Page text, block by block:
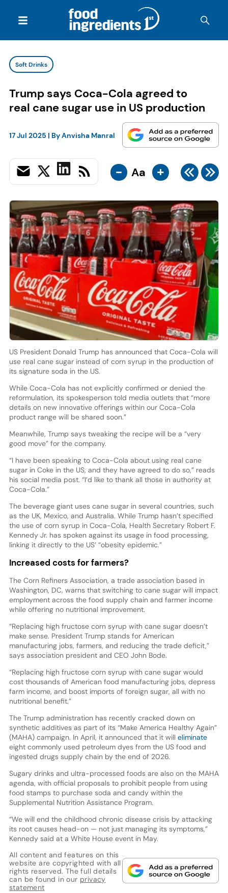
Soft Drinks
Trump says Coca-Cola agreed to
real cane sugar use in US production
17 Jul 2025 | ByAnvisha Manral
- Aa +
US President Donald Trump has announced that Coca-Cola will
use real cane sugar instead of corn syrup in the production of
its signature soda in the US.
While Coca-Cola has not explicitly confirmed or denied the
reformulation, its spokesperson told media outlets that “more
details on new innovative offerings within our Coca-Cola
product range will be shared soon.”
Meanwhile, Trump says tweaking the recipe will be a “very
good move” for the company.
“I have been speaking to Coca-Cola about using real cane
sugar in Coke in the US, and they have agreed to do so,” reads
his social media post. “I’d like to thank all those in authority at
Coca-Cola.”
The beverage giant uses cane sugar in several countries, such
as the UK, Mexico, and Australia. While Trump hasn’t specified
the use of corn syrup in Coca-Cola, Health Secretary Robert F.
Kennedy Jr. has spoken against its usage in food processing,
linking it directly to the US’ “obesity epidemic.”
Increased costs for farmers?
The Corn Refiners Association, a trade association based in
Washington, DC, warns that switching to cane sugar will impact
employment across the food supply chain and farmer income
while offering no nutritional improvement.
“Replacing high fructose corn syrup with cane sugar doesn’t
make sense. President Trump stands for American
manufacturing jobs, farmers, and reducing the trade deficit,”
says association president and CEO John Bode.
“Replacing high fructose corn syrup with cane sugar would
cost thousands of American food manufacturing jobs, depress
farm income, and boost imports of foreign sugar, all with no
nutritional benefit.”
The Trump administration has recently cracked down on
synthetic additives as part of its “Make America Healthy Again”
(MAHA) campaign. In April, it announced that it will eliminate
eight commonly used petroleum dyes from the US food and
ingested drugs supply chain by the end of 2026.
Sugary drinks and ultra-processed foods are also on the MAHA
agenda, with official proposals to prohibit people from using
food stamps to purchase soda and candy within the
Supplemental Nutrition Assistance Program.
“We will end the childhood chronic disease crisis by attacking
its root causes head-on — not just managing its symptoms,”
Kennedy said at a White House event in May.
All content and features on this
website are copyrighted with all
rights reserved. The full details
can be found in our privacy
statement